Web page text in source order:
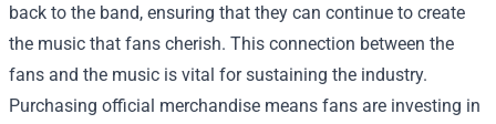
back to the band, ensuring that they can continue to create
the music that fans cherish. This connection between the
fans and the music is vital for sustaining the industry.
Purchasing official merchandise means fans are investing in